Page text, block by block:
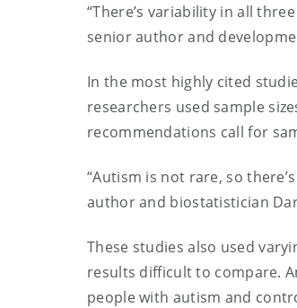
“There’s variability in all
senior author and
In the most highly cited
researchers used sample
recommendations call for
“Autism is not rare, so
author and biostatistician
These studies also used
results difficult to compare.
people with autism and